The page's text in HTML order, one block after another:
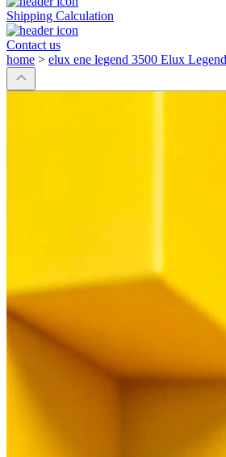
Shipping Calculation
Contact us
home > elux ene legend 3500 Elux